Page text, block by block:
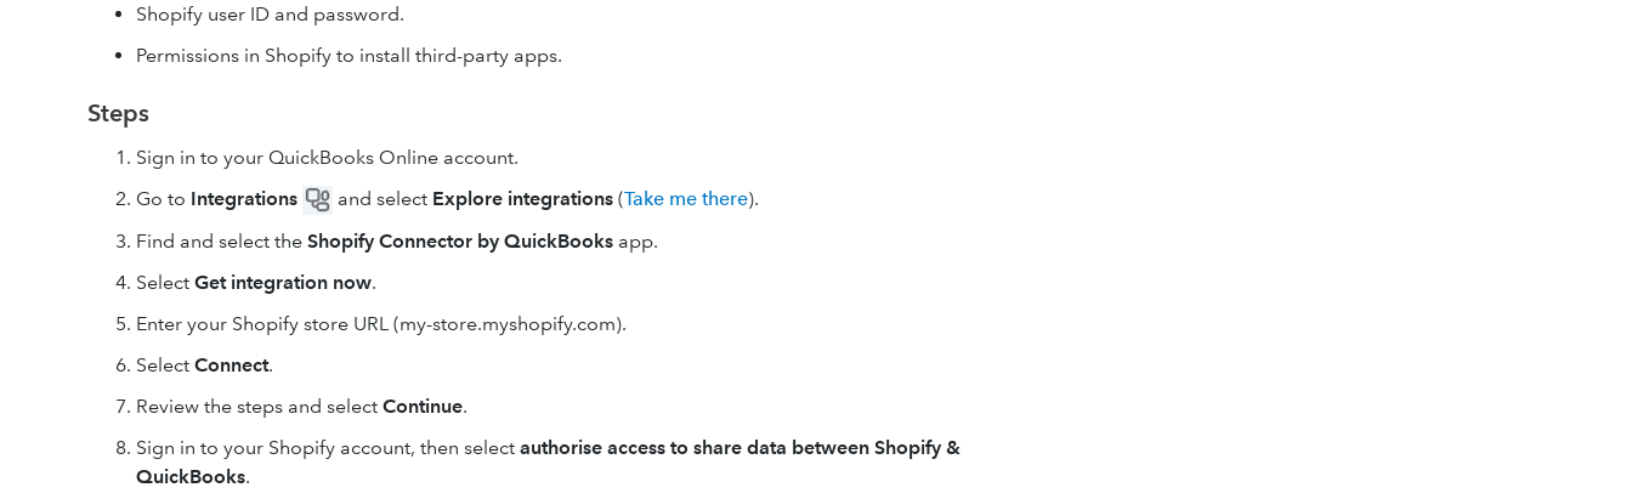
Shopify user ID and password.
Permissions in Shopify to install third-party apps.
Steps
Sign in to your QuickBooks Online account.
Go to Integrations and select Explore integrations (Take me there).
Find and select the Shopify Connector by QuickBooks app.
Select Get integration now.
Enter your Shopify store URL (my-store.myshopify.com).
Select Connect.
Review the steps and select Continue.
Sign in to your Shopify account, then select authorise access to share data between Shopify &
QuickBooks.